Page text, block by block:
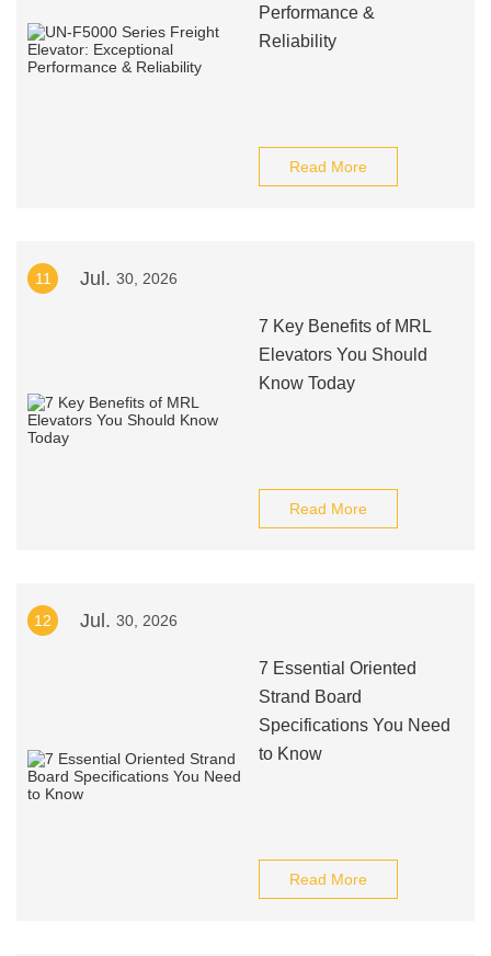
Performance &
Reliability
Read More
11 Jul. 30, 2026
7 Key Benefits of MRL
Elevators You Should
Know Today
Read More
12 Jul. 30, 2026
7 Essential Oriented
Strand Board
Specifications You Need
to Know
Read More